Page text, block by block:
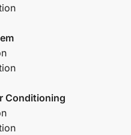
Conditioning